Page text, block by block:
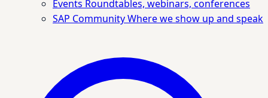
Events Roundtables, webinars, conferences
SAP CommunityWhere we show up and speak